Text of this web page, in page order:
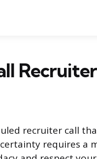
recruiter call
requires a